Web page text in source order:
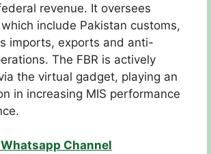
revenue. It oversees
include Pakistan customs,
imports, exports and anti-
The FBR is actively
the virtual gadget, playing an
in increasing MIS performance
Channel